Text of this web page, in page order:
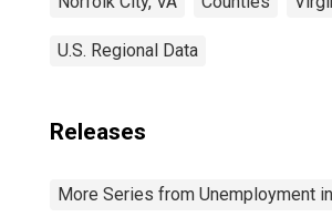
U.S. Regional Data
Releases
More Series from Unemployment